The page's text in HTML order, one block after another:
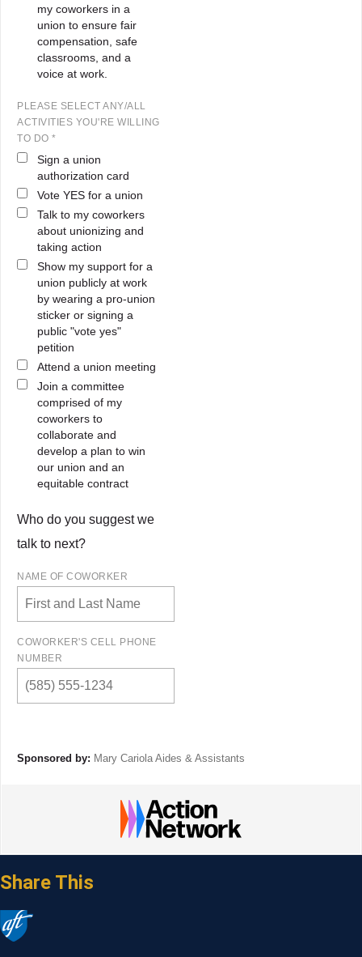
my coworkers in a
union to ensure fair
compensation, safe
classrooms, and a
voice at work.
PLEASE SELECT ANY/ALL
ACTIVITIES YOU'RE WILLING
TO DO *
Sign a union
authorization card
Vote YES for a union
Talk to my coworkers
about unionizing and
taking action
Show my support for a
union publicly at work
by wearing a pro-union
sticker or signing a
public "vote yes"
petition
Attend a union meeting
Join a committee
comprised of my
coworkers to
collaborate and
develop a plan to win
our union and an
equitable contract
Who do you suggest we
talk to next?
NAME OF COWORKER
COWORKER'S CELL PHONE
NUMBER
Sponsored by: Mary Cariola Aides & Assistants
Share This